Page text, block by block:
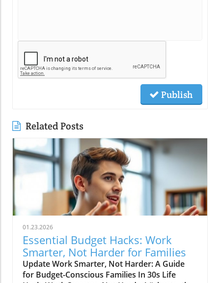
Publish
Related Posts
01.23.2026
Essential Budget Hacks: Work
Smarter, Not Harder for Families
Update Work Smarter, Not Harder: A Guide
for Budget-Conscious Families In 30s Life